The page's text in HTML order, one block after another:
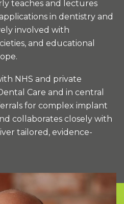
teaches and lectures
in dentistry and
involved with
and educational
NHS and private
Care and in central
for complex implant
collaborates closely with
tailored, evidence-